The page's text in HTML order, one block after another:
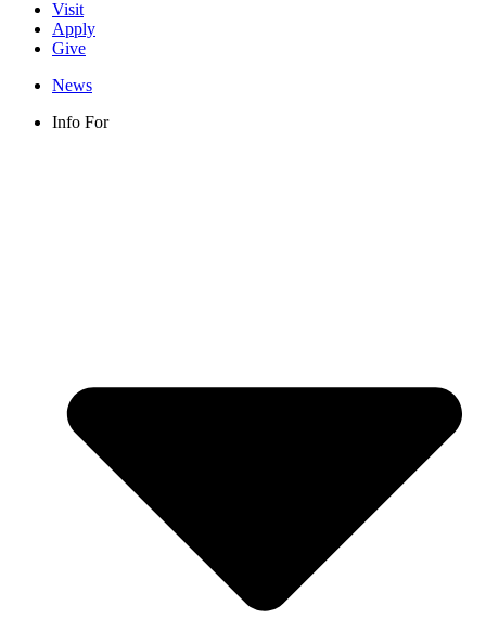
Visit
Apply
Give
News
Info For